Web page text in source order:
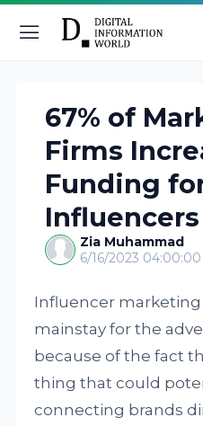
67% of
Firms
Funding
Influencers
Zia Muhammad
6/16/2023
Influencer marketing
mainstay for the
because of the fact
thing that could
connecting brands